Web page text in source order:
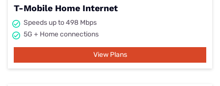
T-Mobile Home Internet
Speeds up to 498 Mbps
5G + Home connections
View Plans